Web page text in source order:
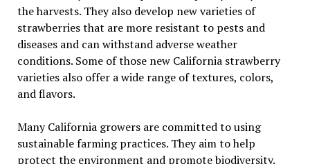
the harvests. They also develop new varieties of
strawberries that are more resistant to pests and
diseases and can withstand adverse weather
conditions. Some of those new California strawberry
varieties also offer a wide range of textures, colors,
and flavors.
Many California growers are committed to using
sustainable farming practices. They aim to help
protect the environment and promote biodiversity.